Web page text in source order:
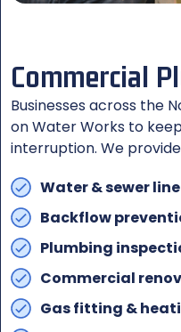
Commercial
Businesses across the
on Water Works to
interruption. We
Water & sewer
Backflow
Plumbing
Commercial
Gas fitting &